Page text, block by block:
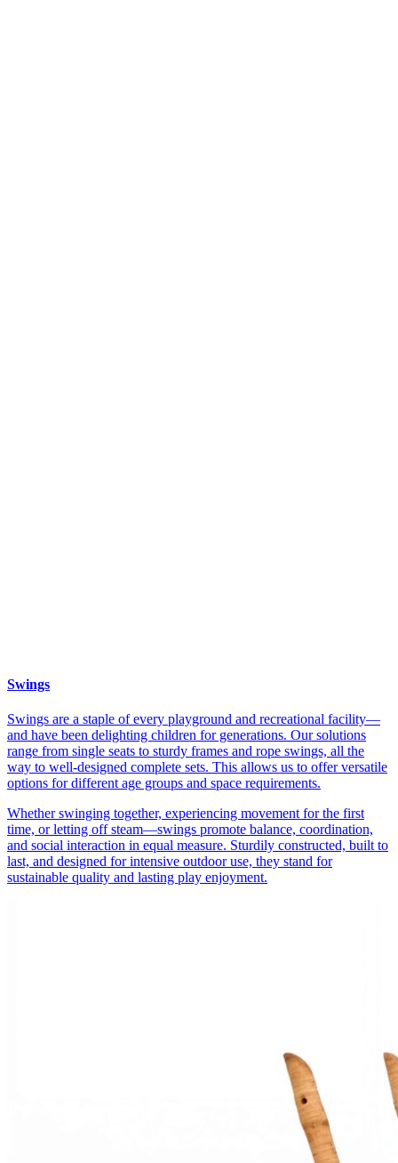
Swings
Swings are a staple of every playground and recreational facility—
and have been delighting children for generations. Our solutions
range from single seats to sturdy frames and rope swings, all the
way to well-designed complete sets. This allows us to offer versatile
options for different age groups and space requirements.
Whether swinging together, experiencing movement for the first
time, or letting off steam—swings promote balance, coordination,
and social interaction in equal measure. Sturdily constructed, built to
last, and designed for intensive outdoor use, they stand for
sustainable quality and lasting play enjoyment.